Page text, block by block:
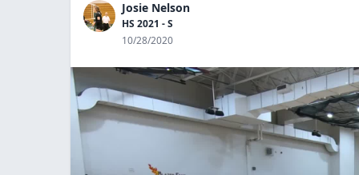
Josie Nelson
HS 2021 - S
10/28/2020